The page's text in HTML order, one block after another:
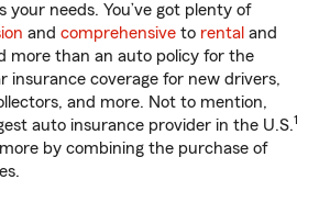
needs. You’ve got plenty of
and comprehensive to rental and
more than an auto policy for the
insurance coverage for new drivers,
and more. Not to mention,
auto insurance provider in the U.S.1
by combining the purchase of